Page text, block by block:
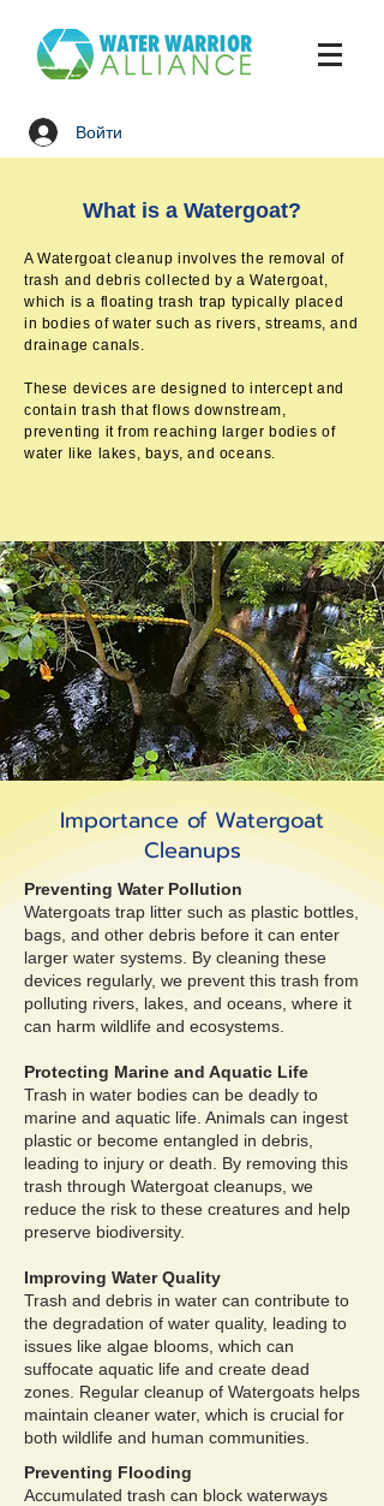
Войти
What is a Watergoat?
A Watergoat cleanup involves the removal of
trash and debris collected by a Watergoat,
which is a floating trash trap typically placed
in bodies of water such as rivers, streams, and
drainage canals.
These devices are designed to intercept and
contain trash that flows downstream,
preventing it from reaching larger bodies of
water like lakes, bays, and oceans.
Importance of Watergoat
Cleanups
Preventing Water Pollution
Watergoats trap litter such as plastic bottles,
bags, and other debris before it can enter
larger water systems. By cleaning these
devices regularly, we prevent this trash from
polluting rivers, lakes, and oceans, where it
can harm wildlife and ecosystems.
Protecting Marine and Aquatic Life
Trash in water bodies can be deadly to
marine and aquatic life. Animals can ingest
plastic or become entangled in debris,
leading to injury or death. By removing this
trash through Watergoat cleanups, we
reduce the risk to these creatures and help
preserve biodiversity.
Improving Water Quality
Trash and debris in water can contribute to
the degradation of water quality, leading to
issues like algae blooms, which can
suffocate aquatic life and create dead
zones. Regular cleanup of Watergoats helps
maintain cleaner water, which is crucial for
both wildlife and human communities.
Preventing Flooding
Accumulated trash can block waterways